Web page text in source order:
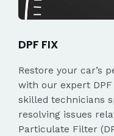
DPF FIX
Restore your car’s
with our expert
skilled technicians
resolving issues
Particulate Filter